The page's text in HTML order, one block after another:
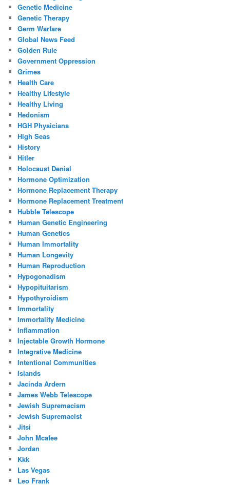
Genetic Medicine
Genetic Therapy
Germ Warfare
Global News Feed
Golden Rule
Government Oppression
Grimes
Health Care
Healthy Lifestyle
Healthy Living
Hedonism
HGH Physicians
High Seas
History
Hitler
Holocaust Denial
Hormone Optimization
Hormone Replacement Therapy
Hormone Replacement Treatment
Hubble Telescope
Human Genetic Engineering
Human Genetics
Human Immortality
Human Longevity
Human Reproduction
Hypogonadism
Hypopituitarism
Hypothyroidism
Immortality
Immortality Medicine
Inflammation
Injectable Growth Hormone
Integrative Medicine
Intentional Communities
Islands
Jacinda Ardern
James Webb Telescope
Jewish Supremacism
Jewish Supremacist
Jitsi
John Mcafee
Jordan
Kkk
Las Vegas
Leo Frank